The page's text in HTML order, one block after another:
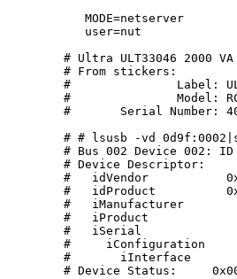
           MODE=netserver
           user=nut
# Ultra ULT33046 2000
        # From stickers:
#               Label:
        #	        Model: RCD-UPS2000D
        #	Serial Number: 40206430906
# # lsusb -vd
# Bus 002 Device 002:
        # Device Descriptor:
#   idVendor
#   idProduct
#   iManufacturer
#   iProduct
#   iSerial
#     iConfiguration
#       iInterface
# Device Status: